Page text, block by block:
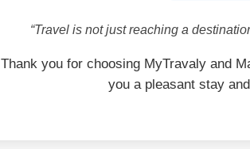
“Travel is not just reaching a
Thank you for choosing MyTravaly and
you a pleasant stay